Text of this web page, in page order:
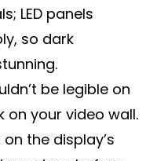
LED panels
so dark
be legible on
on your video wall.
the display’s